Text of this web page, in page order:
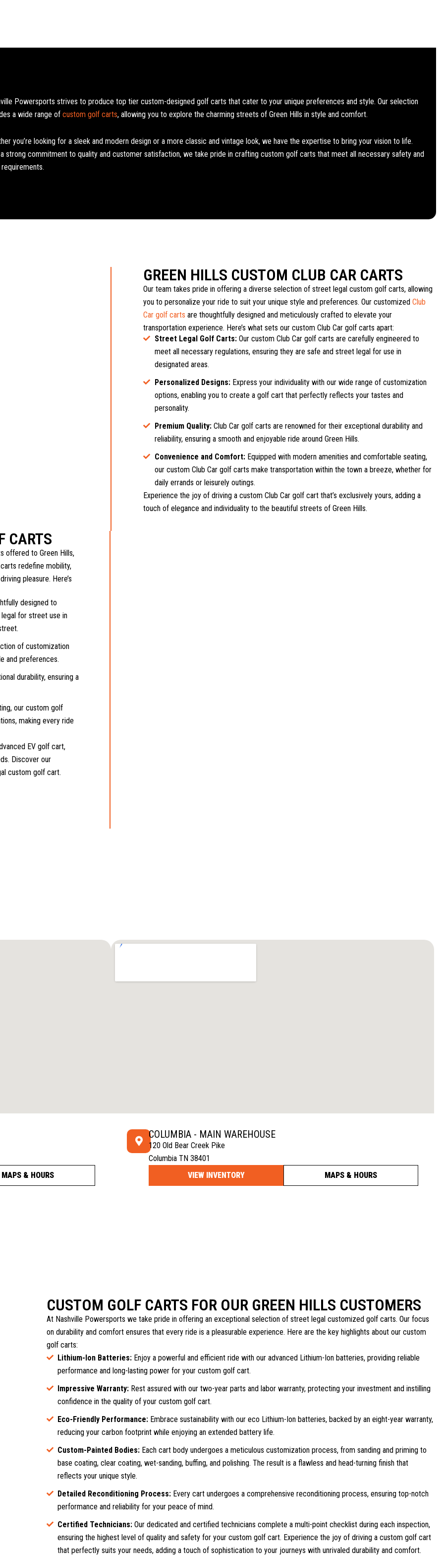
Powersports strives to produce top tier custom-designed golf carts that cater to your unique preferences and style. Our selection
a wide range of custom golf carts, allowing you to explore the charming streets of Green Hills in style and comfort.
you’re looking for a sleek and modern design or a more classic and vintage look, we have the expertise to bring your vision to life.
strong commitment to quality and customer satisfaction, we take pride in crafting custom golf carts that meet all necessary safety and
GREEN HILLS CUSTOM CLUB CAR CARTS
Our team takes pride in offering a diverse selection of street legal custom golf carts, allowing
you to personalize your ride to suit your unique style and preferences. Our customized Club
Car golf carts are thoughtfully designed and meticulously crafted to elevate your
transportation experience. Here’s what sets our custom Club Car golf carts apart:
Street Legal Golf Carts:Our custom Club Car golf carts are carefully engineered to
meet all necessary regulations, ensuring they are safe and street legal for use in
designated areas.
Personalized Designs: Express your individuality with our wide range of customization
options, enabling you to create a golf cart that perfectly reflects your tastes and
personality.
Premium Quality:Club Car golf carts are renowned for their exceptional durability and
reliability, ensuring a smooth and enjoyable ride around Green Hills.
Convenience and Comfort:Equipped with modern amenities and comfortable seating,
our custom Club Car golf carts make transportation within the town a breeze, whether for
daily errands or leisurely outings.
Experience the joy of driving a custom Club Car golf cart that’s exclusively yours, adding a
touch of elegance and individuality to the beautiful streets of Green Hills.
CARTS
offered to Green Hills,
redefine mobility,
pleasure. Here’s
designed to
for street use in
of customization
and preferences.
durability, ensuring a
our custom golf
making every ride
EV golf cart,
Discover our
custom golf cart.
MAPS & HOURS
COLUMBIA - MAIN WAREHOUSE
120 Old Bear Creek Pike
Columbia TN 38401
VIEW INVENTORY
MAPS & HOURS
CUSTOM GOLF CARTS FOR OUR GREEN HILLS CUSTOMERS
At Nashville Powersports we take pride in offering an exceptional selection of street legal customized golf carts. Our focus
on durability and comfort ensures that every ride is a pleasurable experience. Here are the key highlights about our custom
golf carts:
Lithium-Ion Batteries: Enjoy a powerful and efficient ride with our advanced Lithium-Ion batteries, providing reliable
performance and long-lasting power for your custom golf cart.
Impressive Warranty: Rest assured with our two-year parts and labor warranty, protecting your investment and instilling
confidence in the quality of your custom golf cart.
Eco-Friendly Performance: Embrace sustainability with our eco Lithium-Ion batteries, backed by an eight-year warranty,
reducing your carbon footprint while enjoying an extended battery life.
Custom-Painted Bodies: Each cart body undergoes a meticulous customization process, from sanding and priming to
base coating, clear coating, wet-sanding, buffing, and polishing. The result is a flawless and head-turning finish that
reflects your unique style.
Detailed Reconditioning Process: Every cart undergoes a comprehensive reconditioning process, ensuring top-notch
performance and reliability for your peace of mind.
Certified Technicians: Our dedicated and certified technicians complete a multi-point checklist during each inspection,
ensuring the highest level of quality and safety for your custom golf cart. Experience the joy of driving a custom golf cart
that perfectly suits your needs, adding a touch of sophistication to your journeys with unrivaled durability and comfort.